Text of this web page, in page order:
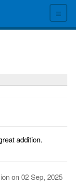
≡
addition.
on02 Sep, 2025